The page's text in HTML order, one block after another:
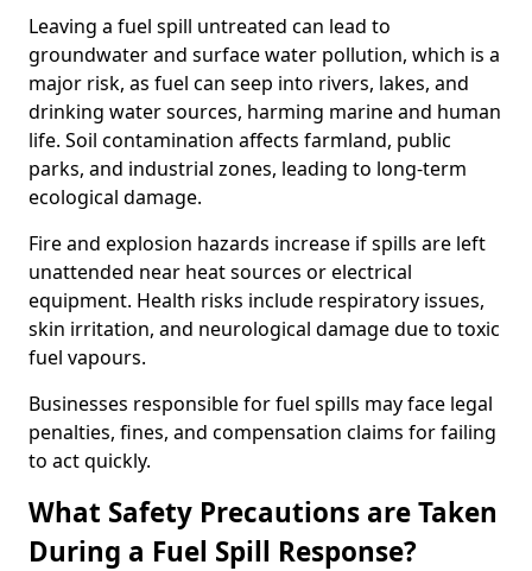
Leaving a fuel spill untreated can lead to
groundwater and surface water pollution, which is a
major risk, as fuel can seep into rivers, lakes, and
drinking water sources, harming marine and human
life. Soil contamination affects farmland, public
parks, and industrial zones, leading to long-term
ecological damage.
Fire and explosion hazards increase if spills are left
unattended near heat sources or electrical
equipment. Health risks include respiratory issues,
skin irritation, and neurological damage due to toxic
fuel vapours.
Businesses responsible for fuel spills may face legal
penalties, fines, and compensation claims for failing
to act quickly.
What Safety Precautions are Taken
During a Fuel Spill Response?